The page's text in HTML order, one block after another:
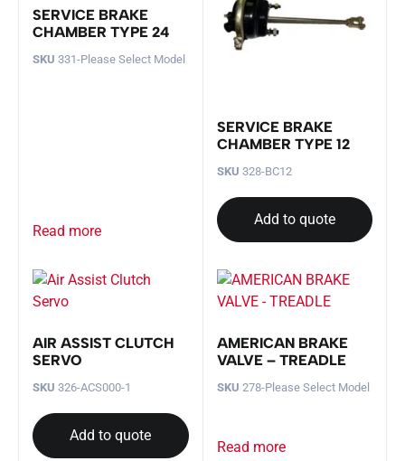
SERVICE BRAKE
CHAMBER TYPE 24
SKU 331-Please Select Model
Read more
SERVICE BRAKE
CHAMBER TYPE 12
SKU 328-BC12
Add to quote
AIR ASSIST CLUTCH
SERVO
SKU 326-ACS000-1
Add to quote
AMERICAN BRAKE
VALVE – TREADLE
SKU 278-Please Select Model
Read more